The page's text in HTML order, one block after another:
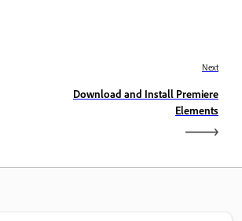
Next
Download and Install Premiere
Elements